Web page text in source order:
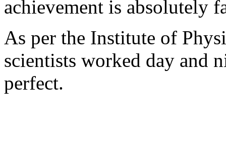
achievement is absolutely
As per the Institute of
scientists worked day and
perfect.